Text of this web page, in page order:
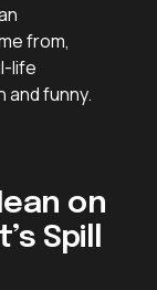
from,
life
funny.
on
Spill